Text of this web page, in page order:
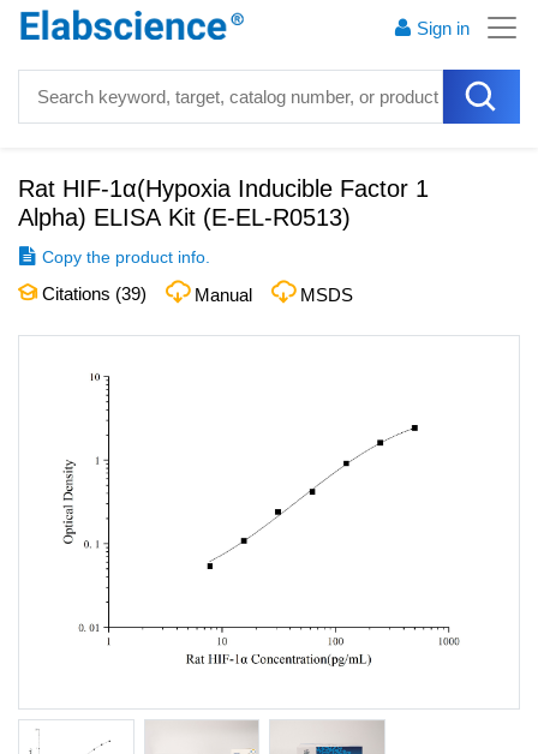
Sign in
Rat HIF-1α(Hypoxia Inducible Factor 1
Alpha) ELISA Kit (E-EL-R0513)
Copy the product info.
Citations (39) Manual MSDS